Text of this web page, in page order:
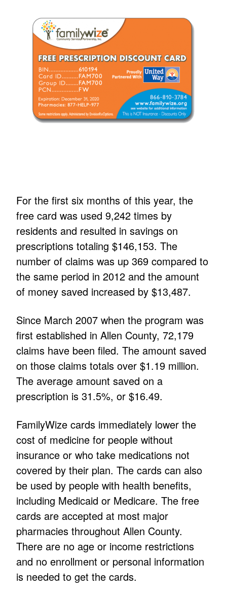
For the first six months of this year, the
free card was used 9,242 times by
residents and resulted in savings on
prescriptions totaling $146,153. The
number of claims was up 369 compared to
the same period in 2012 and the amount
of money saved increased by $13,487.
Since March 2007 when the program was
first established in Allen County, 72,179
claims have been filed. The amount saved
on those claims totals over $1.19 million.
The average amount saved on a
prescription is 31.5%, or $16.49.
FamilyWize cards immediately lower the
cost of medicine for people without
insurance or who take medications not
covered by their plan. The cards can also
be used by people with health benefits,
including Medicaid or Medicare. The free
cards are accepted at most major
pharmacies throughout Allen County.
There are no age or income restrictions
and no enrollment or personal information
is needed to get the cards.